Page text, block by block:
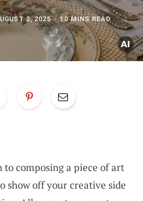
2, 2025 10 MINS READ
composing a piece of art
show off your creative side